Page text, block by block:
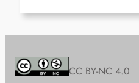
CC BY-NC 4.0